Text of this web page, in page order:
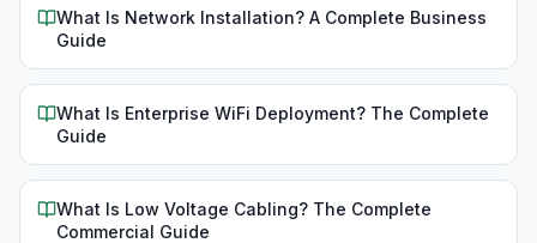
What Is Network Installation? A Complete Business
Guide
What Is Enterprise WiFi Deployment? The Complete
Guide
What Is Low Voltage Cabling? The Complete
Commercial Guide